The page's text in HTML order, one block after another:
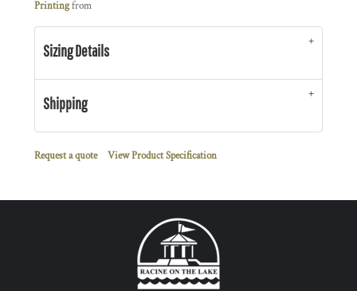
Printingfrom
Sizing Details
Shipping
Request a quote View Product Specification